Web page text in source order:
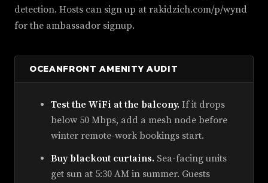
detection. Hosts can sign up at rakidzich.com/p/wynd
for the ambassador signup.
OCEANFRONT AMENITY AUDIT
Test the WiFi at the balcony. If it drops
below 50 Mbps, add a mesh node before
winter remote-work bookings start.
Buy blackout curtains. Sea-facing units
get sun at 5:30 AM in summer. Guests